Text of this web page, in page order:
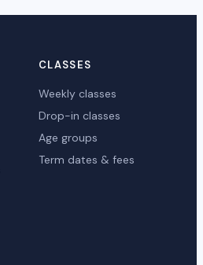
CLASSES
Weekly classes
Drop-in classes
Age groups
Term dates & fees